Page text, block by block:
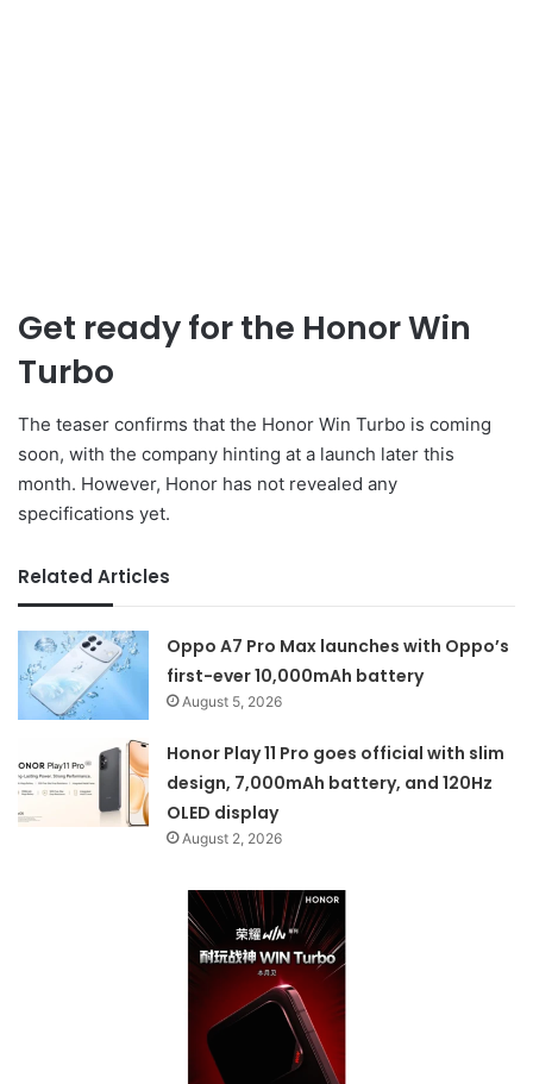
Get ready for the Honor Win
Turbo
The teaser confirms that the Honor Win Turbo is coming
soon, with the company hinting at a launch later this
month. However, Honor has not revealed any
specifications yet.
Related Articles
Oppo A7 Pro Max launches with Oppo’s
first-ever 10,000mAh battery
August 5, 2026
Honor Play 11 Pro goes official with slim
design, 7,000mAh battery, and 120Hz
OLED display
August 2, 2026